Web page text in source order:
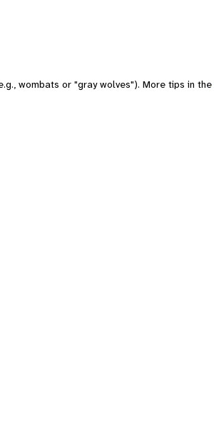
wombats or "gray wolves"). More tips in the